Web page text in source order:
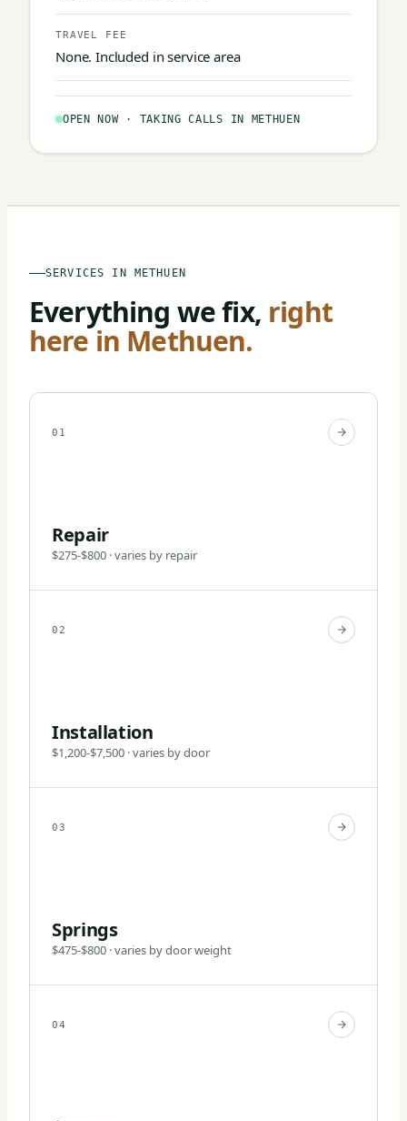
TRAVEL FEE
None. Included in service area
OPEN NOW · TAKING CALLS IN METHUEN
SERVICES IN METHUEN
Everything we fix, right
here in Methuen.
01
Repair
$275-$800 · varies by repair
02
Installation
$1,200-$7,500 · varies by door
03
Springs
$475-$800 · varies by door weight
04